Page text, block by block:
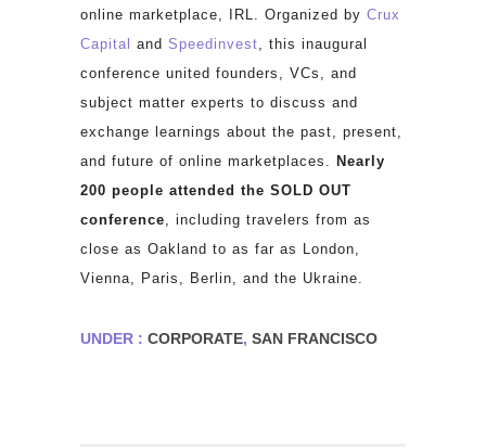
online marketplace, IRL. Organized by Crux
Capital
and Speedinvest , this inaugural
conference united founders, VCs, and
subject matter experts to discuss and
exchange learnings about the past, present,
and future of online marketplaces.
Nearly
200 people attended the SOLD OUT
conference , including travelers from as
close as Oakland to as far as London,
Vienna, Paris, Berlin, and the Ukraine.
UNDER : CORPORATE, SAN FRANCISCO